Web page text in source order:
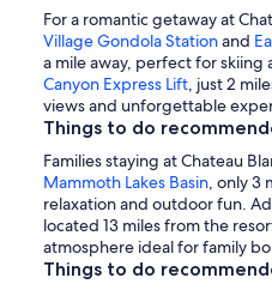
For a romantic getaway at
Village Gondola Stationand
a mile away, perfect for skiing
Canyon Express Lift, just 2
views and unforgettable
Things to do
Families staying at Chateau
Mammoth Lakes Basin, only 3
relaxation and outdoor fun.
located 13 miles from the
atmosphere ideal for family
Things to do